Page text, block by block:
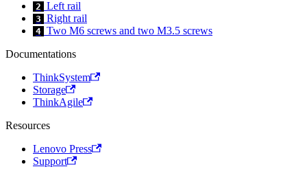
2 Left rail
3 Right rail
4 Two M6 screws and two M3.5 screws
Documentations
ThinkSystem
Storage
ThinkAgile
Resources
Lenovo Press
Support